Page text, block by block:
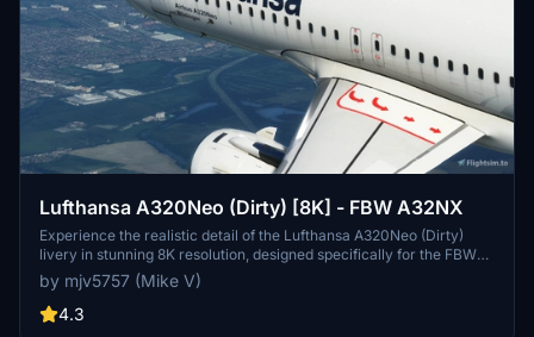
Lufthansa A320Neo (Dirty) [8K] - FBW A32NX
Experience the realistic detail of the Lufthansa A320Neo (Dirty)
livery in stunning 8K resolution, designed specifically for the FBW
A32NX aircraft in Microsoft Flight Simulator.
by mjv5757 (Mike V)
4.3